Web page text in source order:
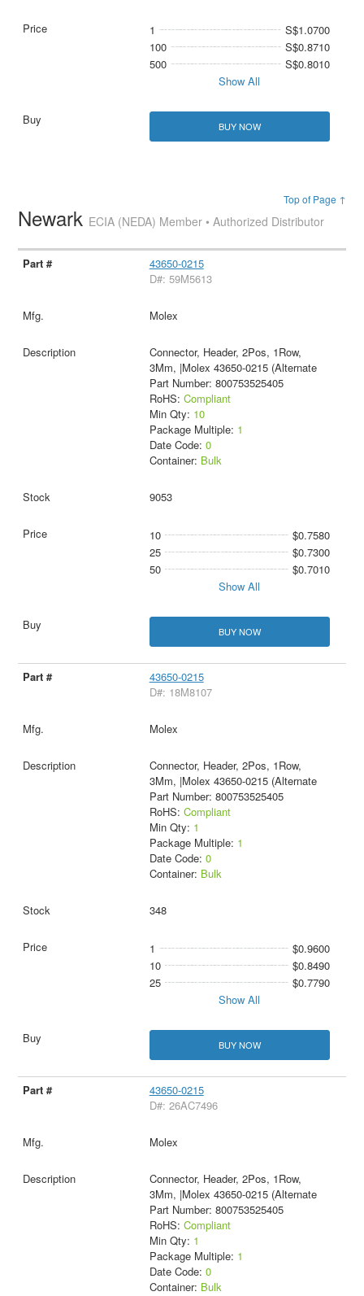
1
S$1.0700
100
S$0.8710
500
S$0.8010
Show All
BUY NOW
Top of Page ↑
Newark ECIA (NEDA) Member • Authorized Distributor
43650-0215
D#: 59M5613
Molex
Connector, Header, 2Pos, 1Row,
3Mm, |Molex 43650-0215 (Alternate
Part Number: 800753525405
RoHS: Compliant
Min Qty: 10
Package Multiple: 1
Date Code: 0
Container: Bulk
9053
10
$0.7580
25
$0.7300
50
$0.7010
Show All
BUY NOW
43650-0215
D#: 18M8107
Molex
Connector, Header, 2Pos, 1Row,
3Mm, |Molex 43650-0215 (Alternate
Part Number: 800753525405
RoHS: Compliant
Min Qty: 1
Package Multiple: 1
Date Code: 0
Container: Bulk
348
1
$0.9600
10
$0.8490
25
$0.7790
Show All
BUY NOW
43650-0215
D#: 26AC7496
Molex
Connector, Header, 2Pos, 1Row,
3Mm, |Molex 43650-0215 (Alternate
Part Number: 800753525405
RoHS: Compliant
Min Qty: 1
Package Multiple: 1
Date Code: 0
Container: Bulk